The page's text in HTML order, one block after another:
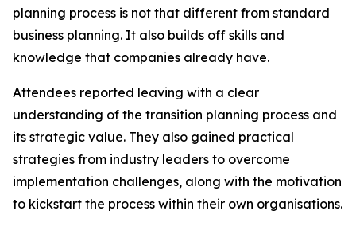
planning process is not that different from standard
business planning. It also builds off skills and
knowledge that companies already have.
Attendees reported leaving with a clear
understanding of the transition planning process and
its strategic value. They also gained practical
strategies from industry leaders to overcome
implementation challenges, along with the motivation
to kickstart the process within their own organisations.